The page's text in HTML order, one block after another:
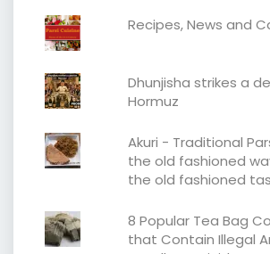
Recipes, News and
Dhunjisha strikes a
Hormuz
Akuri - Traditional
the old fashioned
the old fashioned
8 Popular Tea Bag
that Contain Illegal